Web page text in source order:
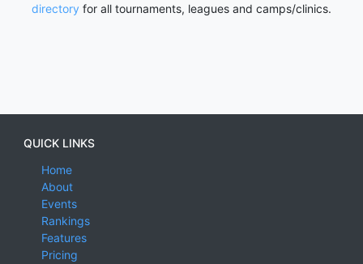
directory for all tournaments, leagues and camps/clinics.
QUICK LINKS
Home
About
Events
Rankings
Features
Pricing